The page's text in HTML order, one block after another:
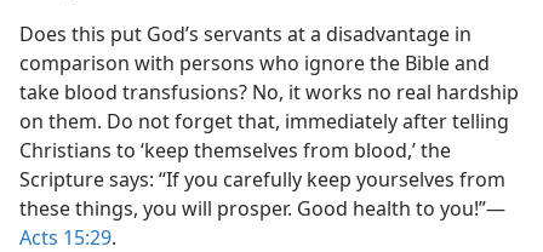
Does this put God’s servants at a disadvantage in
comparison with persons who ignore the Bible and
take blood transfusions? No, it works no real hardship
on them. Do not forget that, immediately after telling
Christians to ‘keep themselves from blood,’ the
Scripture says: “If you carefully keep yourselves from
these things, you will prosper. Good health to you!”—
Acts 15:29.